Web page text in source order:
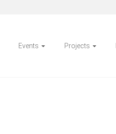
Events Projects